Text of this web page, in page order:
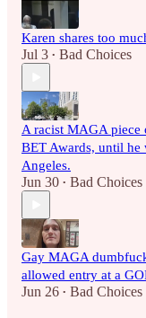
Karen shares too
Jul 3 • Bad Choices
A racist MAGA piece
BET Awards, until
Angeles.
Jun 30 • Bad Choices
Gay MAGA
allowed entry at a
Jun 26 • Bad Choices